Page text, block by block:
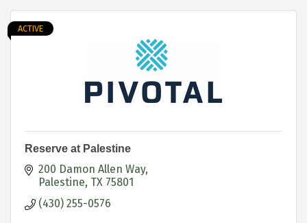
ACTIVE
Reserve at Palestine
200 Damon Allen Way
Palestine TX 75801
(430) 255-0576